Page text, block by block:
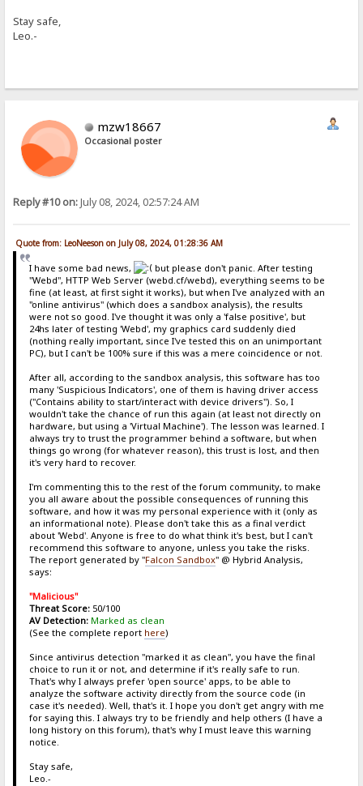
Stay safe,
Leo.-
mzw18667
Occasional poster
Reply #10 on:July 08, 2024, 02:57:24 AM
Quote from: LeoNeeson on July 08, 2024, 01:28:36 AM
I have some bad news,
but please don't panic. After testing
"Webd", HTTP Web Server (webd.cf/webd), everything seems to be
fine (at least, at first sight it works), but when I've analyzed with an
"online antivirus" (which does a sandbox analysis), the results
were not so good. I've thought it was only a 'false positive', but
24hs later of testing 'Webd', my graphics card suddenly died
(nothing really important, since I've tested this on an unimportant
PC), but I can't be 100% sure if this was a mere coincidence or not.
After all, according to the sandbox analysis, this software has too
many 'Suspicious Indicators', one of them is having driver access
("Contains ability to start/interact with device drivers"). So, I
wouldn't take the chance of run this again (at least not directly on
hardware, but using a 'Virtual Machine'). The lesson was learned. I
always try to trust the programmer behind a software, but when
things go wrong (for whatever reason), this trust is lost, and then
it's very hard to recover.
I'm commenting this to the rest of the forum community, to make
you all aware about the possible consequences of running this
software, and how it was my personal experience with it (only as
an informational note). Please don't take this as a final verdict
about 'Webd'. Anyone is free to do what think it's best, but I can't
recommend this software to anyone, unless you take the risks.
The report generated by "Falcon Sandbox" @ Hybrid Analysis,
says:
"Malicious"
Threat Score:50/100
AV Detection: Marked as clean
(See the complete report here)
Since antivirus detection "marked it as clean", you have the final
choice to run it or not, and determine if it's really safe to run.
That's why I always prefer 'open source' apps, to be able to
analyze the software activity directly from the source code (in
case it's needed). Well, that's it. I hope you don't get angry with me
for saying this. I always try to be friendly and help others (I have a
long history on this forum), that's why I must leave this warning
notice.
Stay safe,
Leo.-